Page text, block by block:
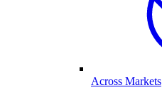
Across Markets